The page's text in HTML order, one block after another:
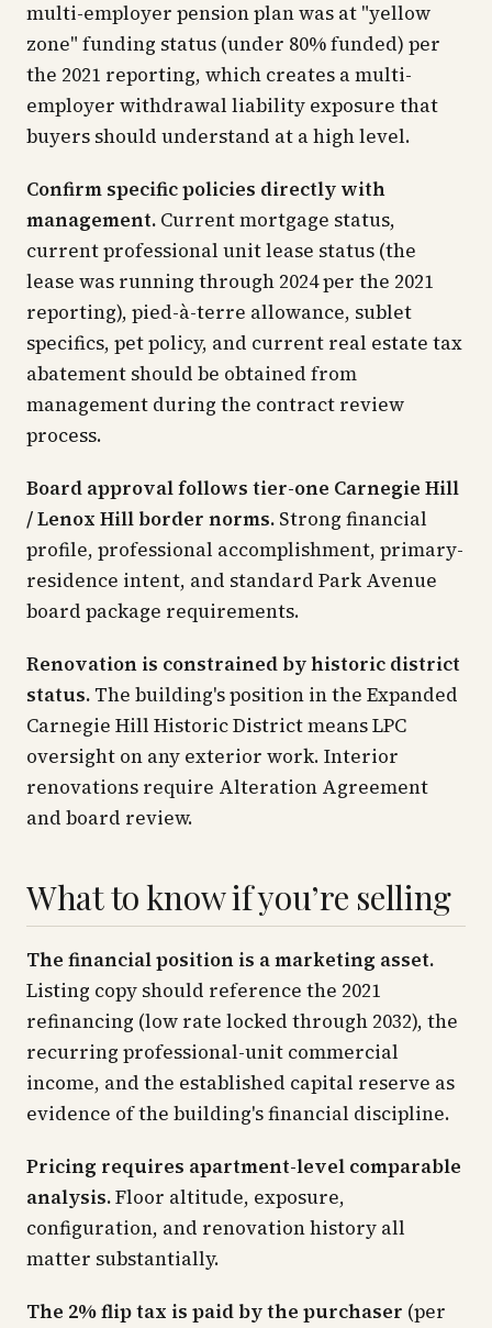
multi-employer pension plan was at "yellow
zone" funding status (under 80% funded) per
the 2021 reporting, which creates a multi-
employer withdrawal liability exposure that
buyers should understand at a high level.
Confirm specific policies directly with
management. Current mortgage status,
current professional unit lease status (the
lease was running through 2024 per the 2021
reporting), pied-à-terre allowance, sublet
specifics, pet policy, and current real estate tax
abatement should be obtained from
management during the contract review
process.
Board approval follows tier-one Carnegie Hill
/ Lenox Hill border norms. Strong financial
profile, professional accomplishment, primary-
residence intent, and standard Park Avenue
board package requirements.
Renovation is constrained by historic district
status. The building's position in the Expanded
Carnegie Hill Historic District means LPC
oversight on any exterior work. Interior
renovations require Alteration Agreement
and board review.
What to know if you’re selling
The financial position is a marketing asset.
Listing copy should reference the 2021
refinancing (low rate locked through 2032), the
recurring professional-unit commercial
income, and the established capital reserve as
evidence of the building's financial discipline.
Pricing requires apartment-level comparable
analysis.Floor altitude, exposure,
configuration, and renovation history all
matter substantially.
The 2% flip tax is paid by the purchaser (per